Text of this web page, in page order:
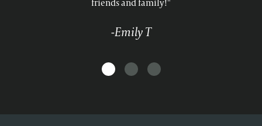
friends and family!"
-Emily T